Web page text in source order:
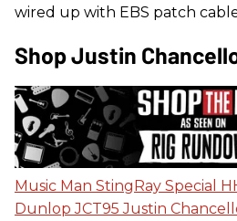
wired up with EBS patch
Shop Justin
Music Man StingRay Special
Dunlop JCT95 Justin